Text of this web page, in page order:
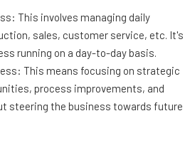
This involves managing daily
sales, customer service, etc. It's
running on a day-to-day basis.
This means focusing on strategic
process improvements, and
steering the business towards future